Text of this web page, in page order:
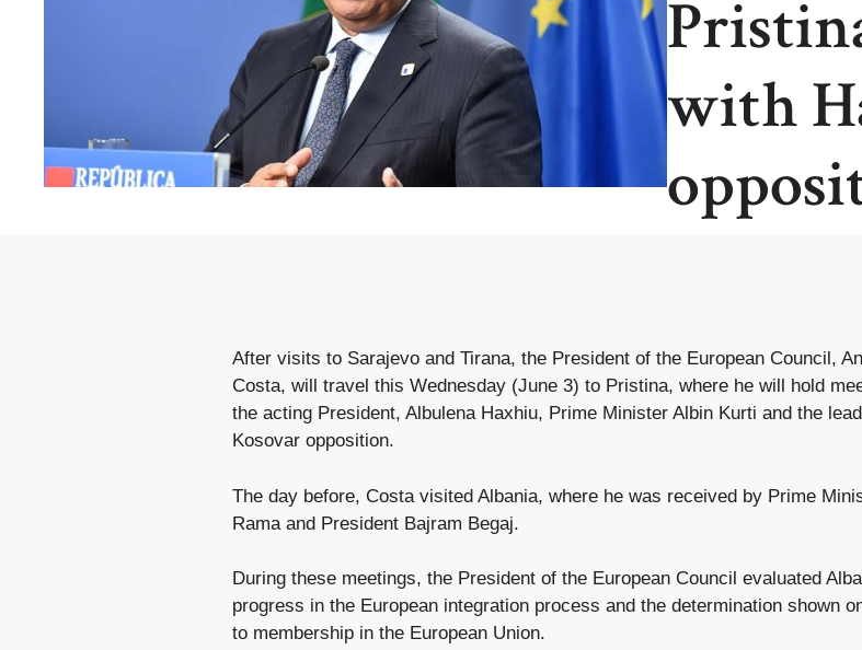
with
After visits to Sarajevo and Tirana, the President of the European Council,
Costa, will travel this Wednesday (June 3) to Pristina, where he will hold
the acting President, Albulena Haxhiu, Prime Minister Albin Kurti and the
Kosovar opposition.
The day before, Costa visited Albania, where he was received by Prime
Rama and President Bajram Begaj.
During these meetings, the President of the European Council evaluated
progress in the European integration process and the determination shown
to membership in the European Union.